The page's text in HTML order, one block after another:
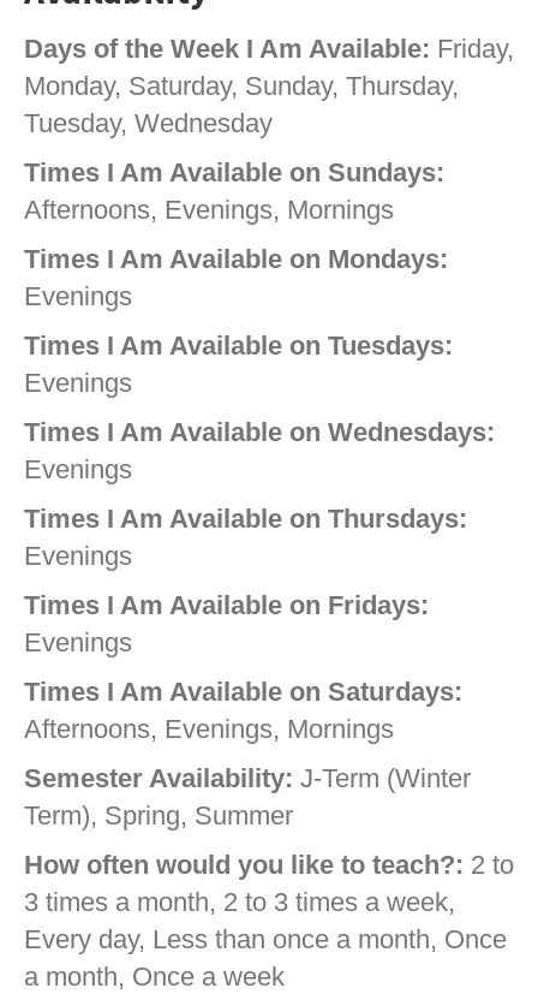
Days of the Week I Am Available: Friday,
Monday, Saturday, Sunday, Thursday,
Tuesday, Wednesday
Times I Am Available on Sundays:
Afternoons, Evenings, Mornings
Times I Am Available on Mondays:
Evenings
Times I Am Available on Tuesdays:
Evenings
Times I Am Available on Wednesdays:
Evenings
Times I Am Available on Thursdays:
Evenings
Times I Am Available on Fridays:
Evenings
Times I Am Available on Saturdays:
Afternoons, Evenings, Mornings
Semester Availability: J-Term (Winter
Term), Spring, Summer
How often would you like to teach?: 2 to
3 times a month, 2 to 3 times a week,
Every day, Less than once a month, Once
a month, Once a week